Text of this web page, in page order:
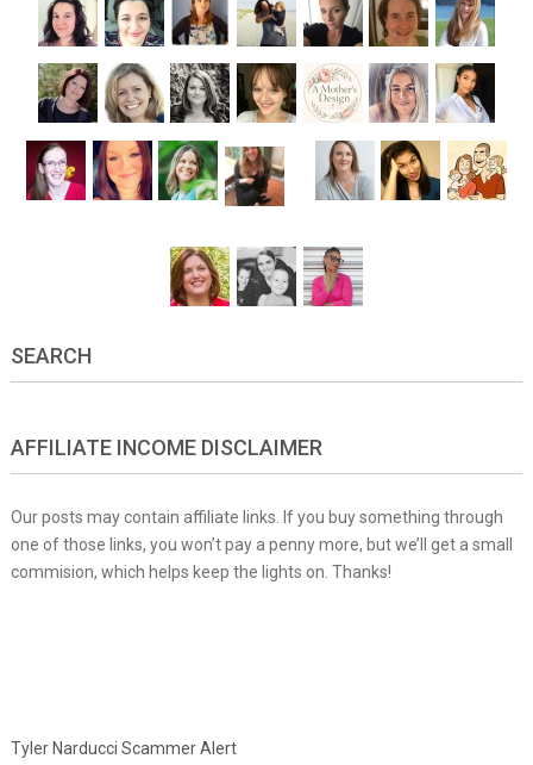
SEARCH
AFFILIATE INCOME DISCLAIMER
Our posts may contain affiliate links. If you buy something through
one of those links, you won’t pay a penny more, but we’ll get a small
commision, which helps keep the lights on. Thanks!
Tyler Narducci Scammer Alert